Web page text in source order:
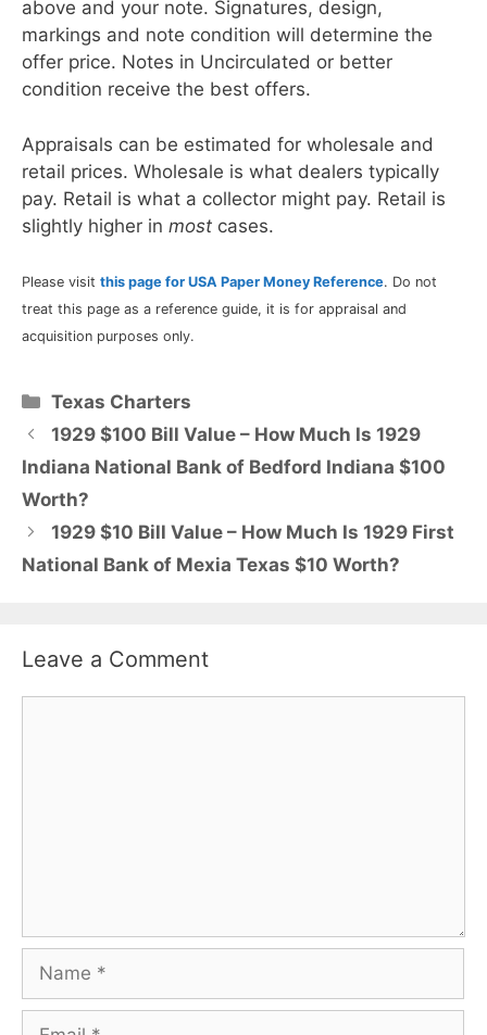
above and your note. Signatures, design,
markings and note condition will determine the
offer price. Notes in Uncirculated or better
condition receive the best offers.
Appraisals can be estimated for wholesale and
retail prices. Wholesale is what dealers typically
pay. Retail is what a collector might pay. Retail is
slightly higher in most cases.
Please visit this page for USA Paper Money Reference. Do not
treat this page as a reference guide, it is for appraisal and
acquisition purposes only.
Categories
Texas Charters
1929 $100 Bill Value – How Much Is 1929
Indiana National Bank of Bedford Indiana $100
Worth?
1929 $10 Bill Value – How Much Is 1929 First
National Bank of Mexia Texas $10 Worth?
Leave a Comment
Name
Email